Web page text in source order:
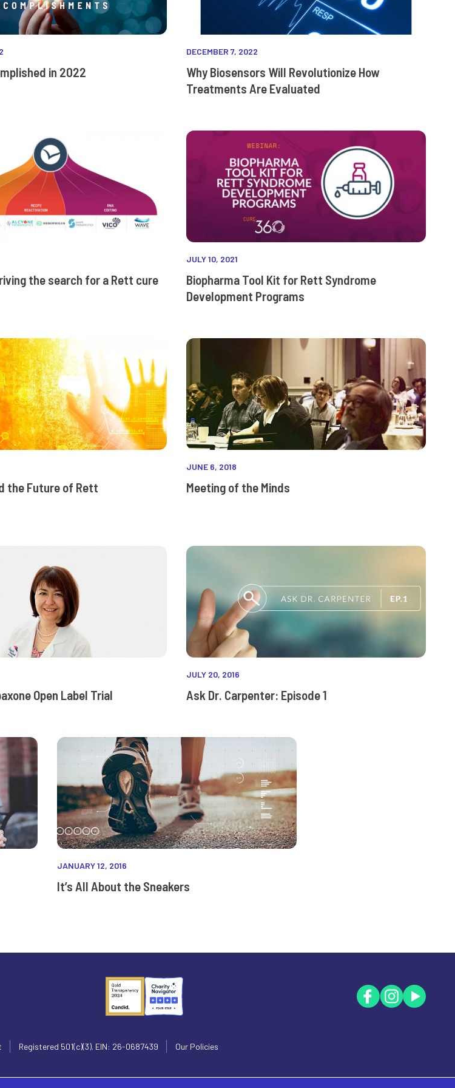
in 2022
DECEMBER 7, 2022
Why Biosensors Will Revolutionize How
Treatments Are Evaluated
the search for a Rett cure
JULY 10, 2021
Biopharma Tool Kit for Rett Syndrome
Development Programs
the Future of Rett
JUNE 6, 2018
Meeting of the Minds
Open Label Trial
JULY 20, 2016
Ask Dr. Carpenter: Episode 1
JANUARY 12, 2016
It’s All About the Sneakers
Registered 501(c)(3). EIN: 26-0687439 Our Policies